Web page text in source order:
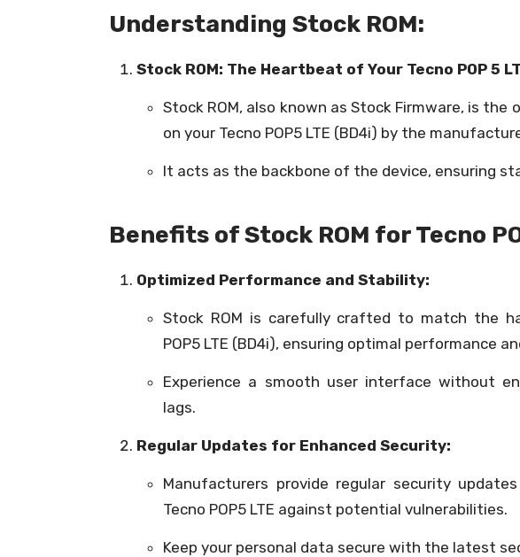
Understanding Stock ROM:
Stock ROM: The Heartbeat of Your Tecno POP 5
Stock ROM, also known as Stock Firmware, is
on your Tecno POP5 LTE (BD4i) by the
It acts as the backbone of the device, ensuring
Benefits of Stock ROM for Tecno
Optimized Performance and Stability:
Stock ROM is carefully crafted to match the
POP5 LTE (BD4i), ensuring optimal performance
Experience a smooth user interface without
lags.
Regular Updates for Enhanced Security:
Manufacturers provide regular security
Tecno POP5 LTE against potential vulnerabilities.
Keep your personal data secure with the latest